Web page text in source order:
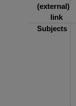
(external)
link
Subjects